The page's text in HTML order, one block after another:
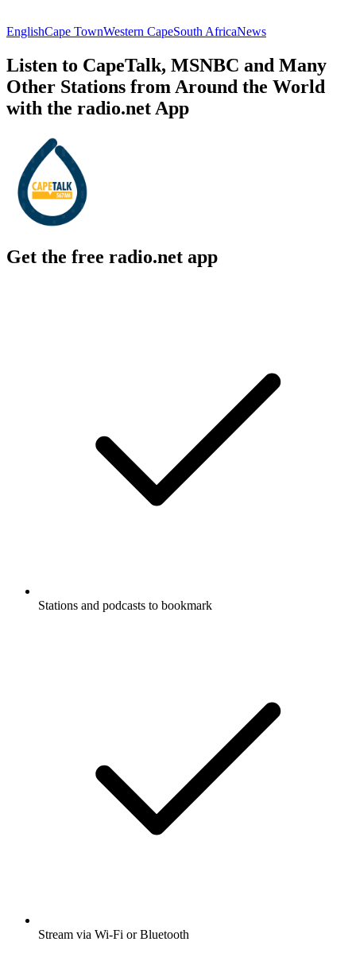
EnglishCape TownWestern CapeSouth AfricaNews
Listen to CapeTalk, MSNBC and Many
Other Stations from Around the World
with the radio.net App
Get the free radio.net app
Stations and podcasts to bookmark
Stream via Wi-Fi or Bluetooth